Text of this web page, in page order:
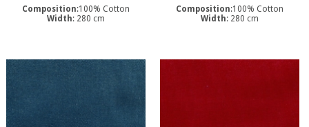
Composition:100% Cotton
Width: 280 cm
Composition:100% Cotton
Width: 280 cm